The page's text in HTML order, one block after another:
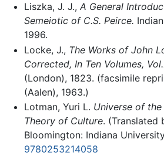
Liszka, J. J., A General
Semeiotic of C.S. Peirce.
1996.
Locke, J., The Works of John
Corrected, In Ten Volumes,
(London), 1823. (facsimile
(Aalen), 1963.)
Lotman, Yuri L. Universe of
Theory of Culture. (Translated
Bloomington: Indiana
9780253214058